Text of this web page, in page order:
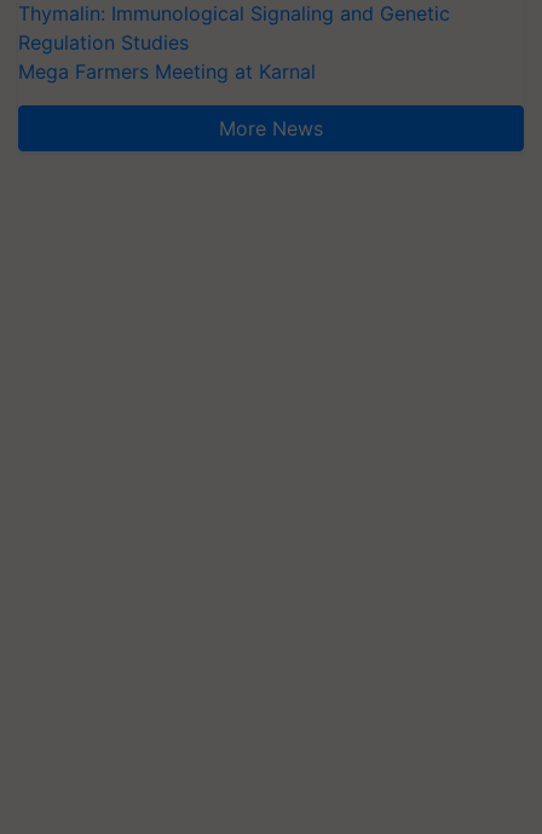
Thymalin: Immunological Signaling and Genetic
Regulation Studies
Mega Farmers Meeting at Karnal
More News